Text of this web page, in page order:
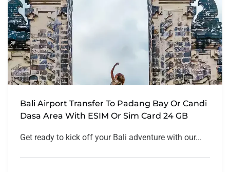
Bali Airport Transfer To Padang Bay Or Candi
Dasa Area With ESIM Or Sim Card 24 GB
Get ready to kick off your Bali adventure with our...